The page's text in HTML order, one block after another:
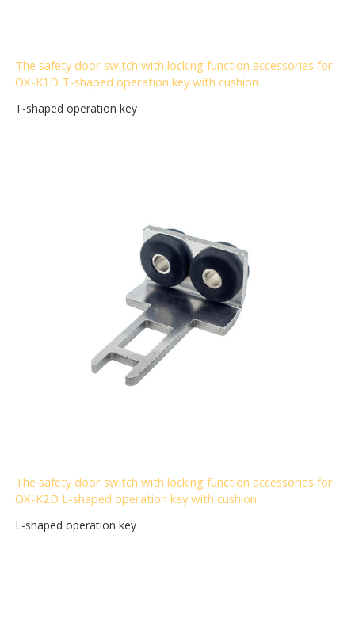
The safety door switch with locking function accessories for
OX-K1D T-shaped operation key with cushion
T-shaped operation key
The safety door switch with locking function accessories for
OX-K2D L-shaped operation key with cushion
L-shaped operation key